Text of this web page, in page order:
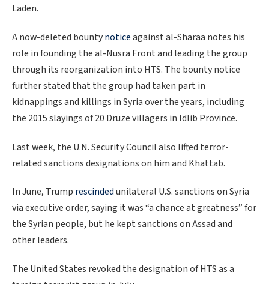
Laden.
A now-deleted bountynoticeagainst al-Sharaa notes his
role in founding the al-Nusra Front and leading the group
through its reorganization into HTS. The bounty notice
further stated that the group had taken part in
kidnappings and killings in Syria over the years, including
the 2015 slayings of 20 Druze villagers in Idlib Province.
Last week, the U.N. Security Council also lifted terror-
related sanctions designations on him and Khattab.
In June, Trump rescindedunilateral U.S. sanctions on Syria
via executive order, saying it was “a chance at greatness” for
the Syrian people, but he kept sanctions on Assad and
other leaders.
The United States revoked the designation of HTS as a